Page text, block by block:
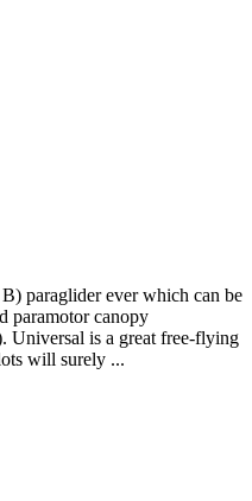
paraglider ever which can be
paramotor canopy
Universal is a great free-flying
will surely ...